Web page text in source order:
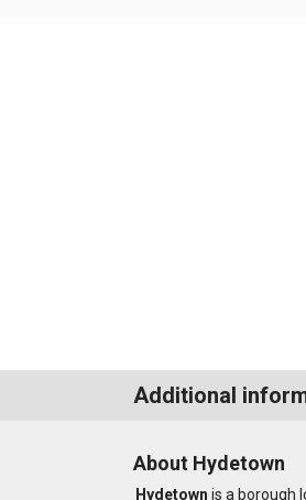
Additional
About Hydetown
Hydetown is a borough